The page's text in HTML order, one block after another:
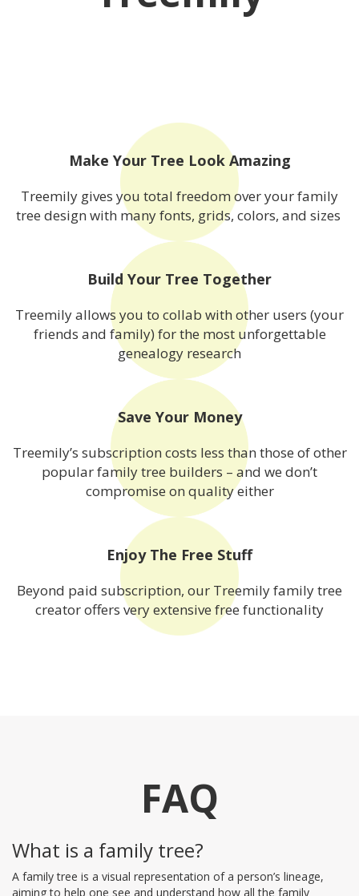
Make Your Tree Look Amazing
Treemily gives you total freedom over your family
tree design with many fonts, grids, colors, and sizes
Build Your Tree Together
Treemily allows you to collab with other users (your
friends and family) for the most unforgettable
genealogy research
Save Your Money
Treemily’s subscription costs less than those of other
popular family tree builders – and we don’t
compromise on quality either
Enjoy The Free Stuff
Beyond paid subscription, our Treemily family tree
creator offers very extensive free functionality
FAQ
What is a family tree?
A family tree is a visual representation of a person’s lineage,
aiming to help one see and understand how all the family